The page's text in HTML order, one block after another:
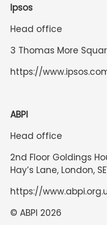
Ipsos
Head office
3 Thomas More
https://
ABPI
Head office
2nd Floor Goldings
Hay’s Lane, London,
https://
© ABPI 2026